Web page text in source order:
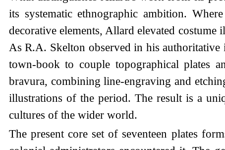
its systematic ethnographic ambition.
decorative elements, Allard elevated costume
As R.A. Skelton observed in his
town-book to couple topographical plates
bravura, combining line-engraving and
illustrations of the period. The result is a
cultures of the wider world.
The present core set of seventeen plates